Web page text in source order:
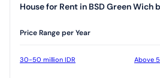
House for Rent in BSD Green Wich
Price Range per Year
30-50 million IDR Above